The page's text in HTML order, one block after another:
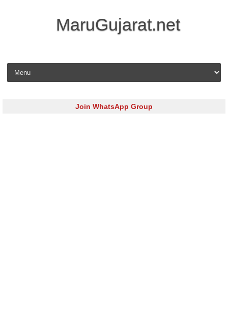
MaruGujarat.net
Skip to content
Join WhatsApp Group